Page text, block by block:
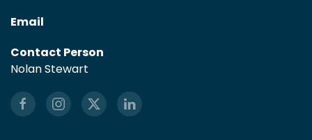
Email
Contact Person
Nolan Stewart